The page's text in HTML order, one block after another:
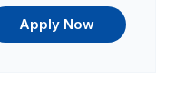
Apply Now